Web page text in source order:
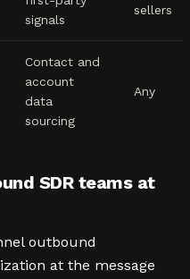
signals
sellers
Contact and
account
data
sourcing
Any
SDR teams at
outbound
at the message